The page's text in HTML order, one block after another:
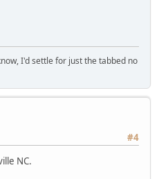
I'd settle for just the tabbed no
#4
NC.